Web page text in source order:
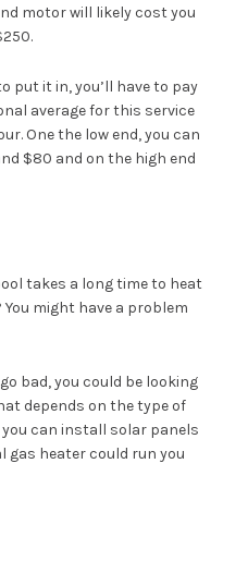
motor will likely cost you
put it in, you’ll have to pay
average for this service
One the low end, you can
$80 and on the high end
takes a long time to heat
might have a problem
bad, you could be looking
depends on the type of
you can install solar panels
heater could run you